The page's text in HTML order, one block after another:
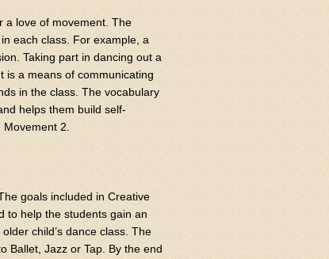
a love of movement. The
each class. For example, a
Taking part in dancing out a
is a means of communicating
in the class. The vocabulary
helps them build self-
2.
goals included in Creative
to help the students gain an
child’s dance class. The
Ballet, Jazz or Tap. By the end